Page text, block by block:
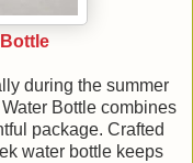
during the summer
Bottle combines
package. Crafted
water bottle keeps